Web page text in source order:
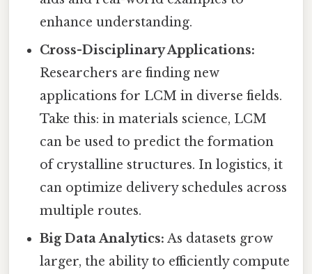
enhance understanding.
Cross-Disciplinary Applications:
Researchers are finding new
applications for LCM in diverse fields.
Take this: in materials science, LCM
can be used to predict the formation
of crystalline structures. In logistics, it
can optimize delivery schedules across
multiple routes.
Big Data Analytics: As datasets grow
larger, the ability to efficiently compute